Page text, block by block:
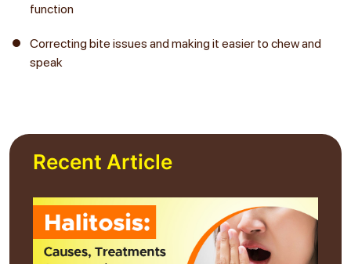
function
Correcting bite issues and making it easier to chew and
speak
Recent Article